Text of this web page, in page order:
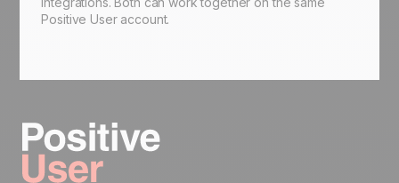
Positive User account.